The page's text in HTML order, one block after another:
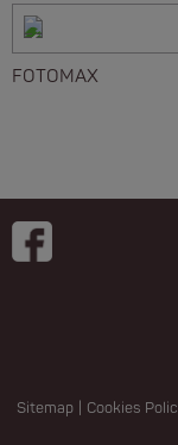
FOTOMAX
Sitemap Cookies